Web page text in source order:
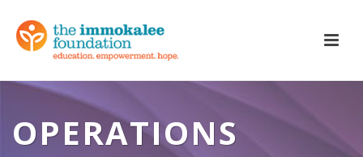
OPERATIONS